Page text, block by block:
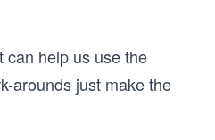
can help us use the
arounds just make the